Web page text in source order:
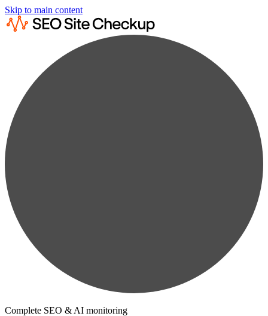
Skip to main content
Complete SEO & AI monitoring